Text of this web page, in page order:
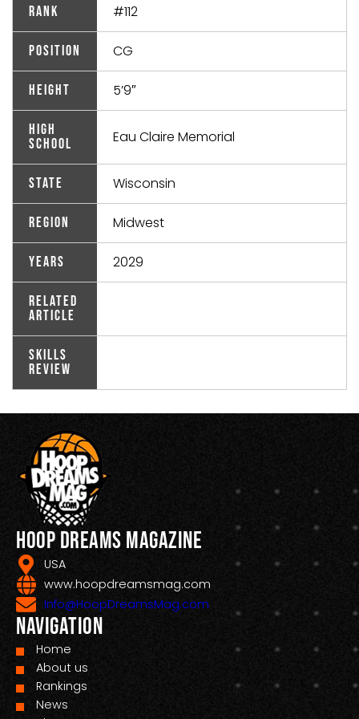
Rank #112
Position CG
Height 5’9″
High
School
Eau Claire Memorial
State Wisconsin
Region Midwest
Years 2029
Related
Article
Skills
Review
Hoop Dreams Magazine
USA
www.hoopdreamsmag.com
Info@HoopDreamsMag.com
Navigation
Home
About us
Rankings
News